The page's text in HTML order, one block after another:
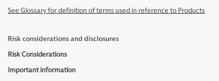
See Glossary for definition of terms used in reference to Products
Risk considerations and disclosures
Risk Considerations
Important information